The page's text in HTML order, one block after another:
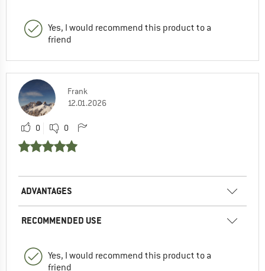
Yes, I would recommend this product to a
friend
Frank
12.01.2026
0 0
ADVANTAGES
RECOMMENDED USE
Yes, I would recommend this product to a
friend